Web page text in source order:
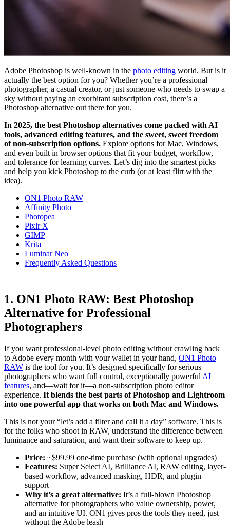
Adobe Photoshop is well-known in the photo editing world. But is it
actually the best option for you? Whether you’re a professional
photographer, a casual creator, or just someone who needs to swap a
sky without paying an exorbitant subscription cost, there’s a
Photoshop alternative out there for you.
In 2025, the best Photoshop alternatives come packed with AI
tools, advanced editing features, and the sweet, sweet freedom
of non-subscription options. Explore options for Mac, Windows,
and even built in browser options that fit your budget, workflow,
and tolerance for learning curves. Let’s dig into the smartest picks—
and help you kick Photoshop to the curb (or at least flirt with the
idea).
ON1 Photo RAW
Affinity Photo
Photopea
Pixlr X
GIMP
Krita
Luminar Neo
Frequently Asked Questions
1. ON1 Photo RAW: Best Photoshop
Alternative for Professional
Photographers
If you want professional-level photo editing without crawling back
to Adobe every month with your wallet in your hand, ON1 Photo
RAW is the tool for you. It’s designed specifically for serious
photographers who want full control, exceptionally powerful AI
features, and—wait for it—a non-subscription photo editor
experience. It blends the best parts of Photoshop and Lightroom
into one powerful app that works on both Mac and Windows.
This is not your “let’s add a filter and call it a day” software. This is
for the folks who shoot in RAW, understand the difference between
luminance and saturation, and want their software to keep up.
Price: ~$99.99 one-time purchase (with optional upgrades)
Features: Super Select AI, Brilliance AI, RAW editing, layer-
based workflow, advanced masking, HDR, and plugin
support
Why it’s a great alternative: It’s a full-blown Photoshop
alternative for photographers who value ownership, power,
and an intuitive UI. ON1 gives pros the tools they need, just
without the Adobe leash